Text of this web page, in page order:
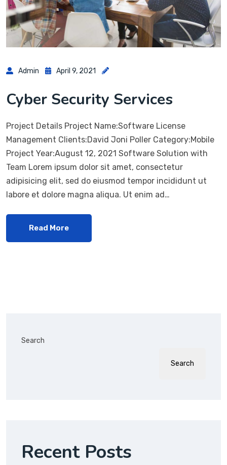
Admin April 9, 2021
Cyber Security Services
Project Details Project Name:Software License
Management Clients:David Joni Poller Category:Mobile
Project Year:August 12, 2021 Software Solution with
Team Lorem ipsum dolor sit amet, consectetur
adipisicing elit, sed do eiusmod tempor incididunt ut
labore et dolore magna aliqua. Ut enim ad…
Read More
Search
Search
Recent Posts